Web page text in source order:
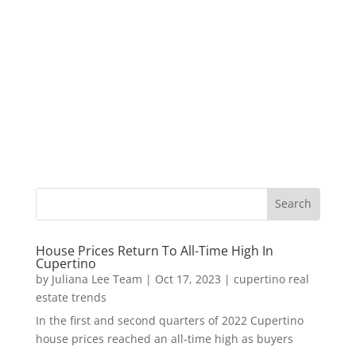
House Prices Return To All-Time High In
Cupertino
by Juliana Lee Team | Oct 17, 2023 | cupertino real
estate trends
In the first and second quarters of 2022 Cupertino
house prices reached an all-time high as buyers